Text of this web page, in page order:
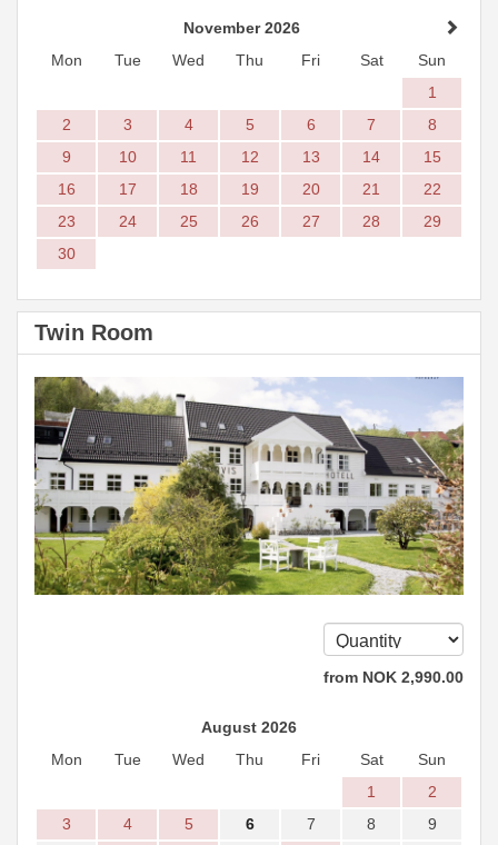
November 2026
Mon
Tue Wed Thu Fri Sat
Sun
1
2
3 4 5 6 7
8
9
10 11 12 13 14
15
16
17 18 19 20 21
22
23
24 25 26 27 28
29
30
Twin Room
from NOK 2,990.00
August 2026
Mon
Tue Wed Thu Fri Sat
Sun
1
2
3
4 5 6 7 8 9